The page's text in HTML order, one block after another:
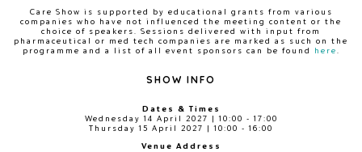
Care Show is supported by educational grants from various
companies who have not influenced the meeting content or the
choice of speakers. Sessions delivered with input from
pharmaceutical or med tech companies are marked as such on the
programme and a list of all event sponsors can be found
here
SHOW INFO
Dates & Times
Wednesday 14 April 2027 | 10:00 - 17:00
Thursday 15 April 2027 | 10:00 - 16:00
Venue Address